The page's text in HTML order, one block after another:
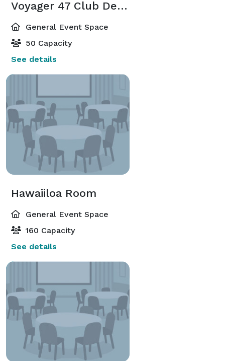
Voyager 47 Club Deck and Room
General Event Space
50 Capacity
See details
Hawaiiloa Room
General Event Space
160 Capacity
See details